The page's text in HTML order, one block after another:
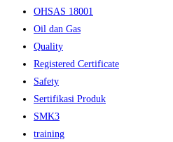
OHSAS 18001
Oil dan Gas
Quality
Registered Certificate
Safety
Sertifikasi Produk
SMK3
training